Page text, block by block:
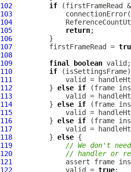
102
if
103
104
105
return
106
107
         firstFrameRead =
108
109
final boolean
110
if
111
valid =
112
         }
else if (frame
113
valid =
114
         }
else if (frame
115
valid =
116
         }
else if (frame
117
valid =
118
         }
else
119
// We don't
120
// handler or
121
122
             valid =
true